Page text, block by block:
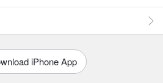
iPhone App